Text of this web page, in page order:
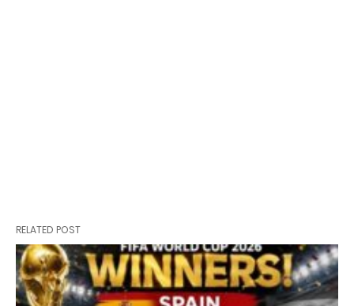
RELATED POST